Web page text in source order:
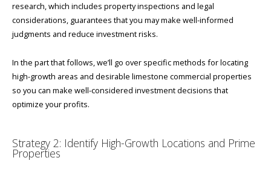
research, which includes property inspections and legal
considerations, guarantees that you may make well-informed
judgments and reduce investment risks.
In the part that follows, we’ll go over specific methods for locating
high-growth areas and desirable limestone commercial properties
so you can make well-considered investment decisions that
optimize your profits.
Strategy 2: Identify High-Growth Locations and Prime
Properties